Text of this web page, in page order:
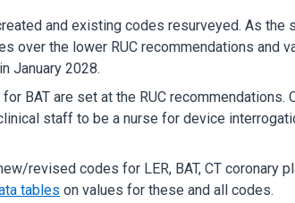
and existing codes resurveyed. As the
over the lower RUC recommendations and
January 2028.
BAT are set at the RUC recommendations.
staff to be a nurse for device
revised codes for LER, BAT, CT coronary
tables on values for these and all codes.